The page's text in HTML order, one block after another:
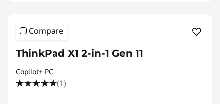
Compare
ThinkPad X1 2-in-1 Gen 11
Copilot+ PC
(1)